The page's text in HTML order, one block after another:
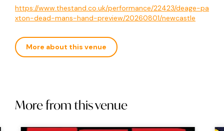
https://www.thestand.co.uk/performance/22423/deage-pa
xton-dead-mans-hand-preview/20260801/newcastle
More about this venue
More from this venue